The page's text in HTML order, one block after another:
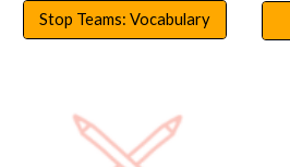
Stop Teams: Vocabulary